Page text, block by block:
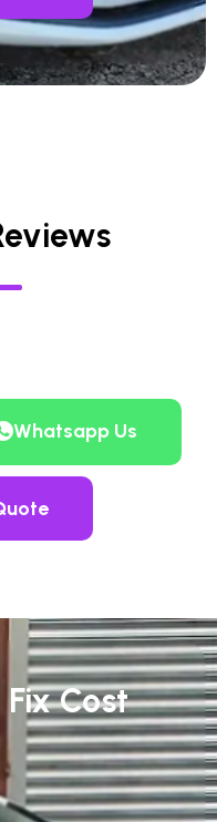
Whatsapp Us
Cost